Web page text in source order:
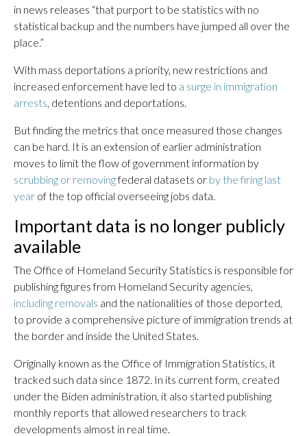
in news releases “that purport to be statistics with no
statistical backup and the numbers have jumped all over the
place.”
With mass deportations a priority, new restrictions and
increased enforcement have led to a surge in immigration
arrests, detentions and deportations.
But finding the metrics that once measured those changes
can be hard. It is an extension of earlier administration
moves to limit the flow of government information by
scrubbing or removingfederal datasets or by the firing last
year of the top official overseeing jobs data.
Important data is no longer publicly
available
The Office of Homeland Security Statistics is responsible for
publishing figures from Homeland Security agencies,
including removals and the nationalities of those deported,
to provide a comprehensive picture of immigration trends at
the border and inside the United States.
Originally known as the Office of Immigration Statistics, it
tracked such data since 1872. In its current form, created
under the Biden administration, it also started publishing
monthly reports that allowed researchers to track
developments almost in real time.